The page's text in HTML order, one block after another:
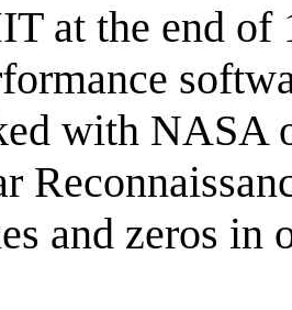
at the end of
with NASA
and zeros in